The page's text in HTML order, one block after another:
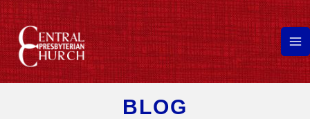
Skip
to
content
BLOG